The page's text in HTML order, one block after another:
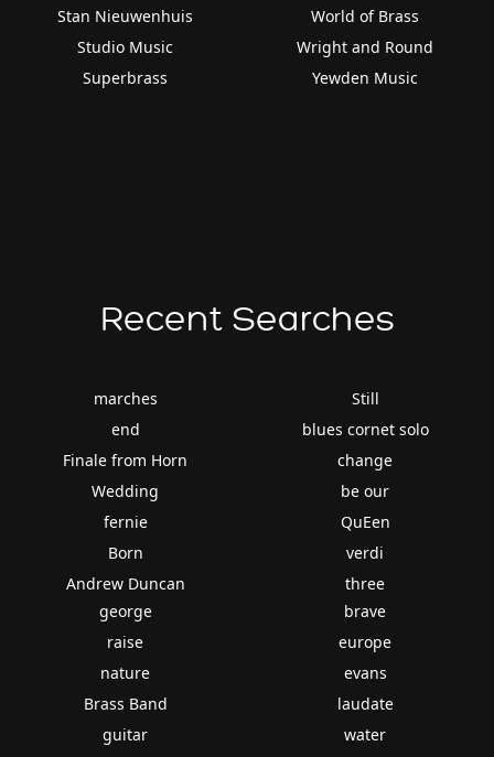
Stan Nieuwenhuis
Studio Music
Superbrass
World of Brass
Wright and Round
Yewden Music
Recent Searches
marches
end
Finale from Horn
Wedding
fernie
Born
Andrew Duncan
Still
blues cornet solo
change
be our
QuEen
verdi
three
george
raise
nature
Brass Band
guitar
brave
europe
evans
laudate
water